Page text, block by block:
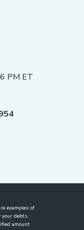
PM ET
examples of
your debts,
amount